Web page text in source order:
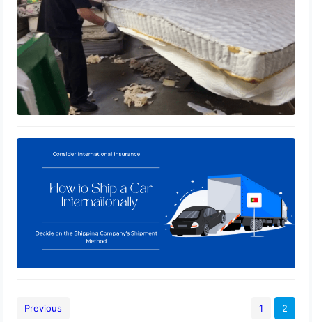
Previous 1 2